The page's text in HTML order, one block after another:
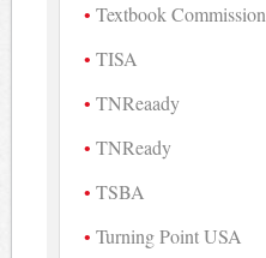
Textbook Commission
TISA
TNReaady
TNReady
TSBA
Turning Point USA